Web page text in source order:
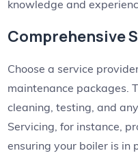
knowledge and
Comprehensive
Choose a service
maintenance packages.
cleaning, testing, and
Servicing, for instance,
ensuring your boiler is in